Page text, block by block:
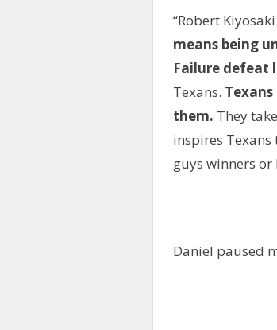
“Robert
means being
Failure defeat
Texans.
them. They
inspires Texans
guys winners or
Daniel paused